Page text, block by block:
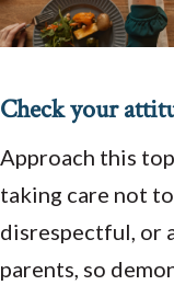
Check your
Approach this
taking care not
disrespectful, or
parents, so